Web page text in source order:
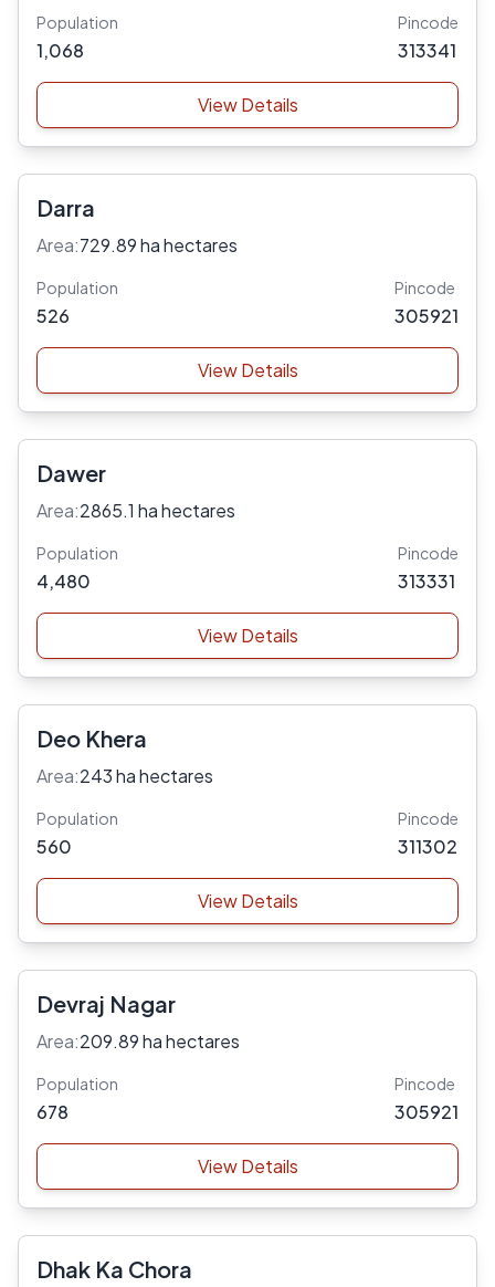
Population
1,068
Pincode
313341
View Details
Darra
Area:729.89 ha hectares
Population
526
Pincode
305921
View Details
Dawer
Area:2865.1 ha hectares
Population
4,480
Pincode
313331
View Details
Deo Khera
Area:243 ha hectares
Population
560
Pincode
311302
View Details
Devraj Nagar
Area:209.89 ha hectares
Population
678
Pincode
305921
View Details
Dhak Ka Chora